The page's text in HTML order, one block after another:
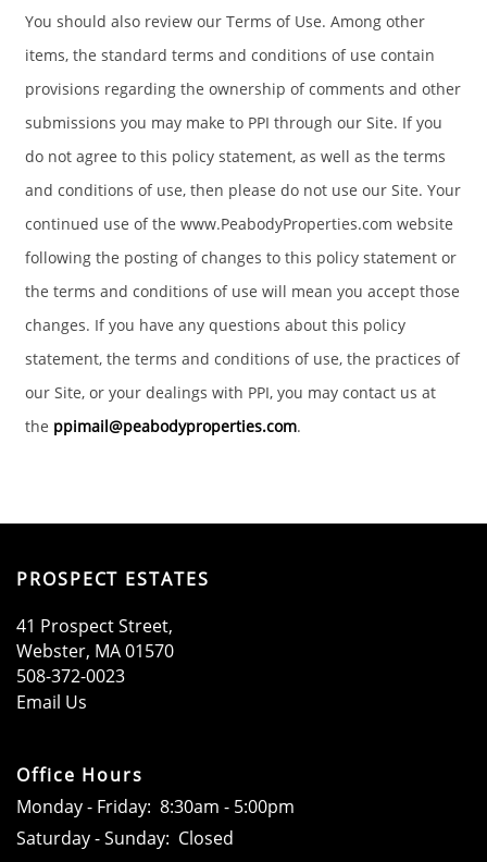
You should also review our Terms of Use. Among other
items, the standard terms and conditions of use contain
provisions regarding the ownership of comments and other
submissions you may make to PPI through our Site. If you
do not agree to this policy statement, as well as the terms
and conditions of use, then please do not use our Site. Your
continued use of the www.PeabodyProperties.com website
following the posting of changes to this policy statement or
the terms and conditions of use will mean you accept those
changes. If you have any questions about this policy
statement, the terms and conditions of use, the practices of
our Site, or your dealings with PPI, you may contact us at
the ppimail@peabodyproperties.com.
PROSPECT ESTATES
41 Prospect Street,
Webster​, MA01570
508-372-0023
Email Us
Office Hours
Monday - Friday: 8:30am - 5:00pm
Saturday - Sunday: Closed